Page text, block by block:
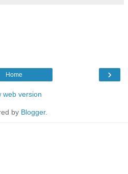
›
Home
web version
by Blogger.